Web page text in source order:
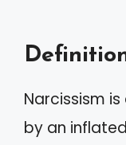
Narcissism
by an